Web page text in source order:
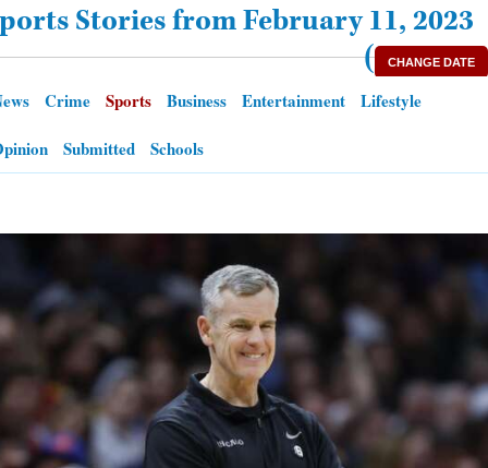
ENTERTAINMENT
CLASSIFIEDS
OBITUARIES
SHOPPING
Stories from February 11, 2023
(
CHANGE DATE
Crime Sports Business Entertainment
Lifestyle
Submitted Schools